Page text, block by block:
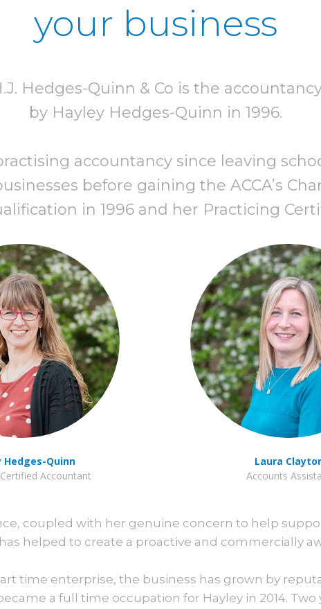
your business
Hedges-Quinn & Co is the
by Hayley Hedges-Quinn in 1996.
accountancy since leaving
before gaining the ACCA’s
in 1996 and her Practicing
coupled with her genuine concern to help
helped to create a proactive and commercially
time enterprise, the business has grown by
a full time occupation for Hayley in 2014.
Hedges-Quinn
Accountant
Laura
Accounts